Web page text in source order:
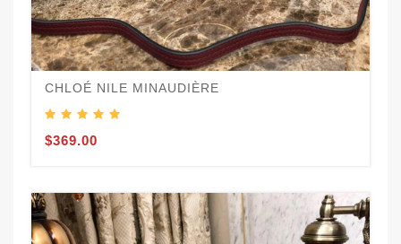
CHLOÉ NILE MINAUDIÈRE
$369.00